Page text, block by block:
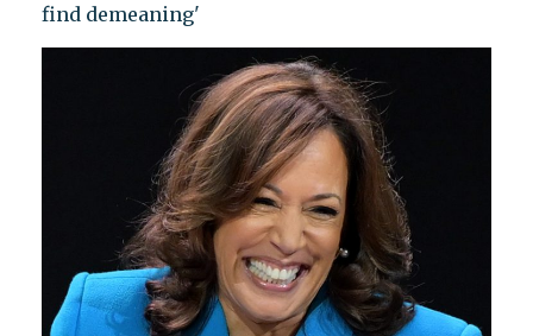
find demeaning'